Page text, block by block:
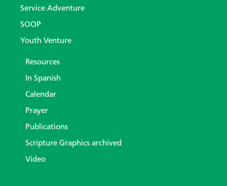
Service Adventure
SOOP
Youth Venture
Resources
In Spanish
Calendar
Prayer
Publications
Scripture Graphics archived
Video